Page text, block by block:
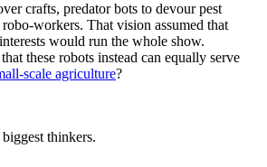
crafts, predator bots to devour pest
workers. That vision assumed that
would run the whole show.
these robots instead can equally serve
scale agriculture?
thinkers.